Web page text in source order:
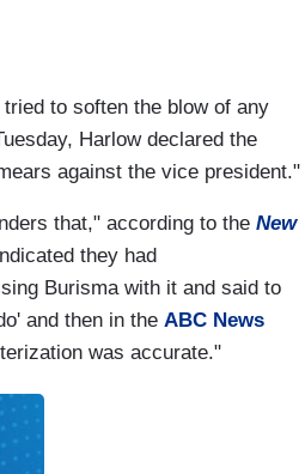
to soften the blow of any
Harlow declared the
against the vice president."
that," according to the New
they had
Burisma with it and said to
and then in the ABC News
was accurate."